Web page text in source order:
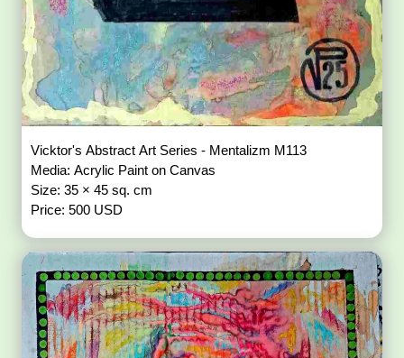
Vicktor's Abstract Art Series - Mentalizm M113
Media: Acrylic Paint on Canvas
Size: 35 × 45 sq. cm
Price: 500 USD